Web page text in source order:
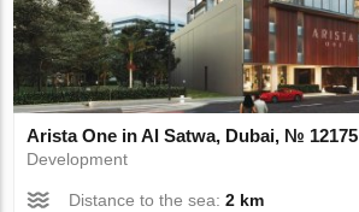
Arista One in Al Satwa, Dubai, № 12175
Development
Distance to the sea:2 km